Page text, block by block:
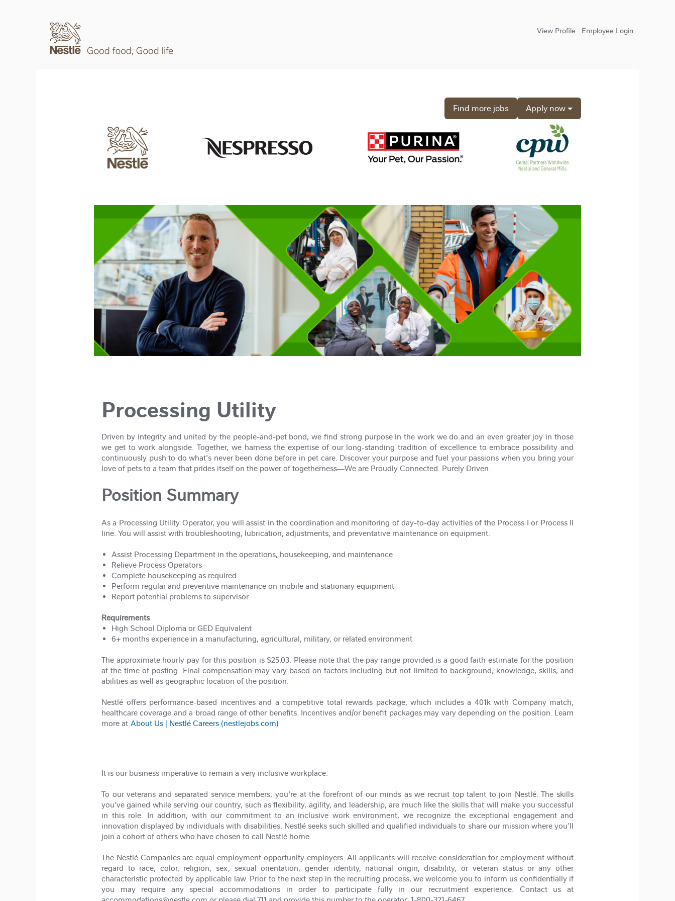
View Profile Employee Login
Apply now
Find more jobs
Processing Utility
Driven by integrity and united by the people-and-pet bond, we find strong purpose in the work we do and an even greater joy in those
we get to work alongside. Together, we harness the expertise of our long-standing tradition of excellence to embrace possibility and
continuously push to do what's never been done before in pet care. Discover your purpose and fuel your passions when you bring your
love of pets to a team that prides itself on the power of togetherness—We are Proudly Connected. Purely Driven.
Position Summary
As a Processing Utility Operator, you will assist in the coordination and monitoring of day-to-day activities of the Process I or Process II
line. You will assist with troubleshooting, lubrication, adjustments, and preventative maintenance on equipment.
Assist Processing Department in the operations, housekeeping, and maintenance
Relieve Process Operators
Complete housekeeping as required
Perform regular and preventive maintenance on mobile and stationary equipment
Report potential problems to supervisor
Requirements
High School Diploma or GED Equivalent
6+ months experience in a manufacturing, agricultural, military, or related environment
The approximate hourly pay for this position is $25.03. Please note that the pay range provided is a good faith estimate for the position
at the time of posting. Final compensation may vary based on factors including but not limited to background, knowledge, skills, and
abilities as well as geographic location of the position.
Nestlé offers performance-based incentives and a competitive total rewards package, which includes a 401k with Company match,
healthcare coverage and a broad range of other benefits. Incentives and/or benefit packages may vary depending on the position. Learn
more at About Us | Nestlé Careers (nestlejobs.com)
It is our business imperative to remain a very inclusive workplace.
To our veterans and separated service members, you're at the forefront of our minds as we recruit top talent to join Nestlé. The skills
you've gained while serving our country, such as flexibility, agility, and leadership, are much like the skills that will make you successful
in this role. In addition, with our commitment to an inclusive work environment, we recognize the exceptional engagement and
innovation displayed by individuals with disabilities. Nestlé seeks such skilled and qualified individuals to share our mission where you’ll
join a cohort of others who have chosen to call Nestlé home.
The Nestlé Companies are equal employment opportunity employers. All applicants will receive consideration for employment without
regard to race, color, religion, sex, sexual orientation, gender identity, national origin, disability, or veteran status or any other
characteristic protected by applicable law. Prior to the next step in the recruiting process, we welcome you to inform us confidentially if
you may require any special accommodations in order to participate fully in our recruitment experience. Contact us at